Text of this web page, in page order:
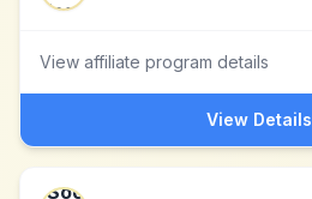
View affiliate program details
View Details